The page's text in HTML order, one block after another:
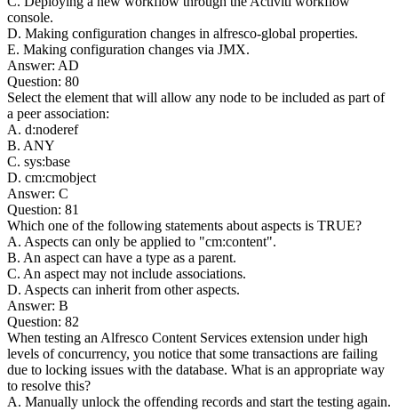
console.
D. Making configuration changes in alfresco-global properties.
E. Making configuration changes via JMX.
Answer: AD
Question: 80
Select the element that will allow any node to be included as part of
a peer association:
A. d:noderef
B. ANY
C. sys:base
D. cm:cmobject
Answer: C
Question: 81
Which one of the following statements about aspects is TRUE?
A. Aspects can only be applied to "cm:content".
B. An aspect can have a type as a parent.
C. An aspect may not include associations.
D. Aspects can inherit from other aspects.
Answer: B
Question: 82
When testing an Alfresco Content Services extension under high
levels of concurrency, you notice that some transactions are failing
due to locking issues with the database. What is an appropriate way
to resolve this?
A. Manually unlock the offending records and start the testing again.